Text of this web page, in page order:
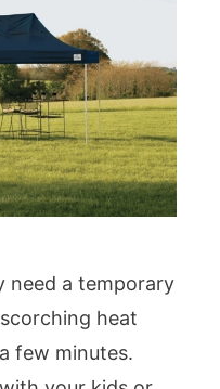
need a temporary
heat
few minutes.